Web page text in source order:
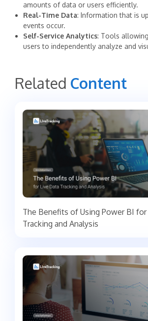
amounts of data or users efficiently.
Real-Time Data: Information that is
events occur.
Self-Service Analytics: Tools
users to independently analyze and
Related Content
The Benefits of Using Power BI for
Tracking and Analysis